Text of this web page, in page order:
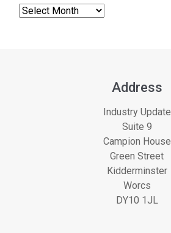
Address
Industry Update
Suite 9
Campion House
Green Street
Kidderminster
Worcs
DY10 1JL